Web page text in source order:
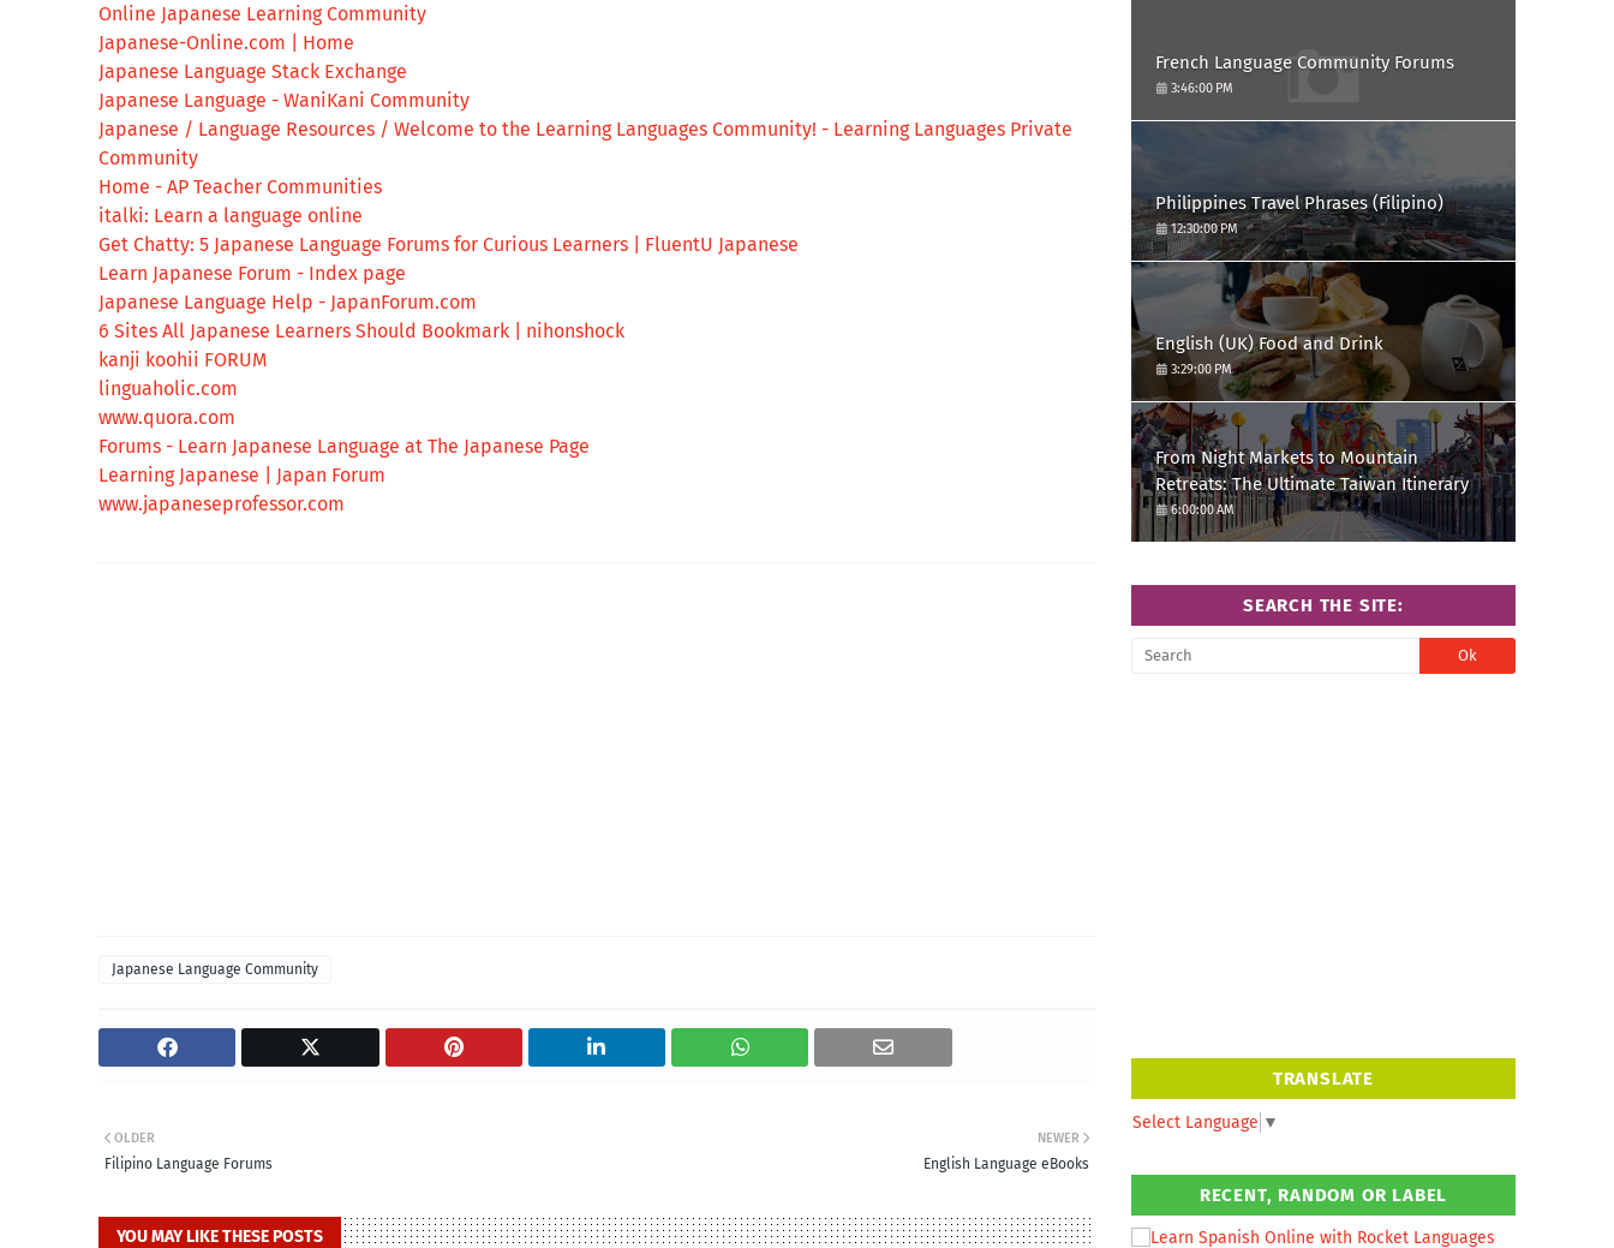
Online Japanese Learning Community
Japanese-Online.com | Home
Japanese Language Stack Exchange
Japanese Language - WaniKani Community
Japanese / Language Resources / Welcome to the Learning Languages Community! - Learning Languages Private
Community
Home - AP Teacher Communities
italki: Learn a language online
Get Chatty: 5 Japanese Language Forums for Curious Learners | FluentU Japanese
Learn Japanese Forum - Index page
Japanese Language Help - JapanForum.com
6 Sites All Japanese Learners Should Bookmark | nihonshock
kanji koohii FORUM
linguaholic.com
www.quora.com
Forums - Learn Japanese Language at The Japanese Page
Learning Japanese | Japan Forum
www.japaneseprofessor.com
Japanese Language Community
NEWER
English Language eBooks
OLDER
Filipino Language Forums
YOU MAY LIKE THESE POSTS
French Language Community Forums
3:46:00 PM
Philippines Travel Phrases (Filipino)
12:30:00 PM
English (UK) Food and Drink
3:29:00 PM
From Night Markets to Mountain
Retreats: The Ultimate Taiwan Itinerary
6:00:00 AM
SEARCH THE SITE:
TRANSLATE
Select Language ▼
RECENT, RANDOM OR LABEL